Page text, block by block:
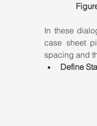
In these
case sheet
spacing and
Define